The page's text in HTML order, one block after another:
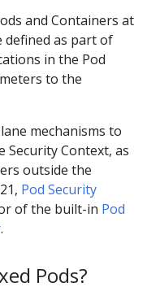
and Containers at
defined as part of
in the Pod
to the
mechanisms to
Security Context, as
outside the
Pod Security
of the built-in Pod
.
Pods?